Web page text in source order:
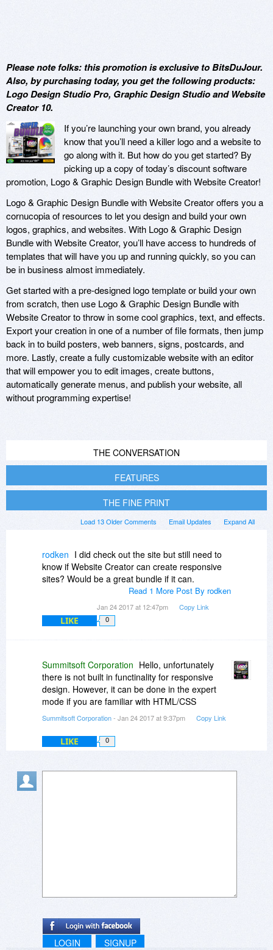
Please note folks: this promotion is exclusive to BitsDuJour.
Also, by purchasing today, you get the following products:
Logo Design Studio Pro, Graphic Design Studio and Website
Creator 10.
If you’re launching your own brand, you already
know that you’ll need a killer logo and a website to
go along with it. But how do you get started? By
picking up a copy of today’s discount software
promotion, Logo & Graphic Design Bundle with Website Creator!
Logo & Graphic Design Bundle with Website Creator offers you a
cornucopia of resources to let you design and build your own
logos, graphics, and websites. With Logo & Graphic Design
Bundle with Website Creator, you’ll have access to hundreds of
templates that will have you up and running quickly, so you can
be in business almost immediately.
Get started with a pre-designed logo template or build your own
from scratch, then use Logo & Graphic Design Bundle with
Website Creator to throw in some cool graphics, text, and effects.
Export your creation in one of a number of file formats, then jump
back in to build posters, web banners, signs, postcards, and
more. Lastly, create a fully customizable website with an editor
that will empower you to edit images, create buttons,
automatically generate menus, and publish your website, all
without programming expertise!
THE CONVERSATION
FEATURES
THE FINE PRINT
Expand All
Email Updates
Load 13 Older Comments
rodken I did check out the site but still need to
know if Website Creator can create responsive
sites? Would be a great bundle if it can.
Read 1 More Post By rodken
Jan 24 2017 at 12:47pm Copy Link
LIKE 0
Summitsoft Corporation Hello, unfortunately
there is not built in functinality for responsive
design. However, it can be done in the expert
mode if you are familiar with HTML/CSS
Summitsoft Corporation- Jan 24 2017 at 9:37pm Copy Link
LIKE 0
LOGIN SIGNUP